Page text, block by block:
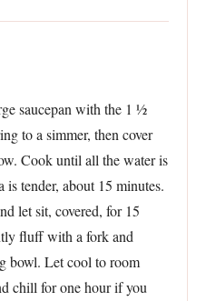
saucepan with the 1 ½
to a simmer, then cover
Cook until all the water is
is tender, about 15 minutes.
let sit, covered, for 15
fluff with a fork and
bowl. Let cool to room
chill for one hour if you